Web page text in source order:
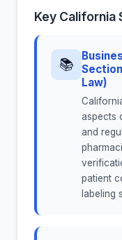
Key California
📚
Law)
aspects
and
patient
labeling